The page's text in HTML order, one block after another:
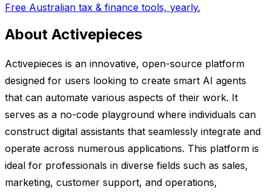
Free Australian tax & finance tools, yearly.
About Activepieces
Activepieces is an innovative, open-source platform
designed for users looking to create smart AI agents
that can automate various aspects of their work. It
serves as a no-code playground where individuals can
construct digital assistants that seamlessly integrate and
operate across numerous applications. This platform is
ideal for professionals in diverse fields such as sales,
marketing, customer support, and operations,